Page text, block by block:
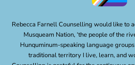
Rebecca Farnell Counselling would like to
Musqueam Nation, ‘the people of the
Hunquminum-speaking language
traditional territory I live, learn, and